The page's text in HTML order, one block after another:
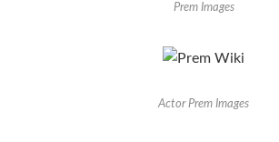
Prem Images
Actor Prem Images